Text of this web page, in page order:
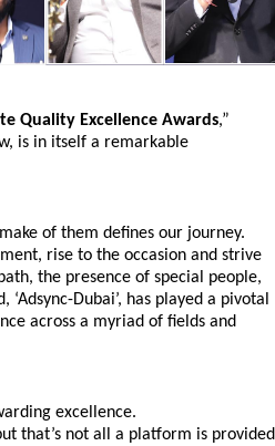
Quality Excellence Awards,”
is in itself a remarkable
of them defines our journey.
rise to the occasion and strive
the presence of special people,
Dubai’, has played a pivotal
across a myriad of fields and
excellence.
that’s not all a platform is provided